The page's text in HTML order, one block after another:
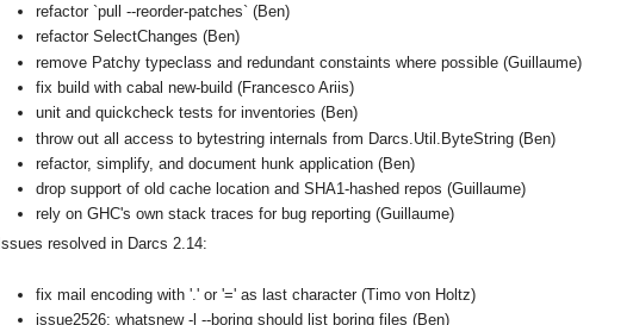
refactor `pull --reorder-patches` (Ben)
refactor SelectChanges (Ben)
remove Patchy typeclass and redundant constaints where possible (Guillaume)
fix build with cabal new-build (Francesco Ariis)
unit and quickcheck tests for inventories (Ben)
throw out all access to bytestring internals from Darcs.Util.ByteString (Ben)
refactor, simplify, and document hunk application (Ben)
drop support of old cache location and SHA1-hashed repos (Guillaume)
rely on GHC's own stack traces for bug reporting (Guillaume)
Issues resolved in Darcs 2.14:
fix mail encoding with '.' or '=' as last character (Timo von Holtz)
issue2526: whatsnew -l --boring should list boring files (Ben)